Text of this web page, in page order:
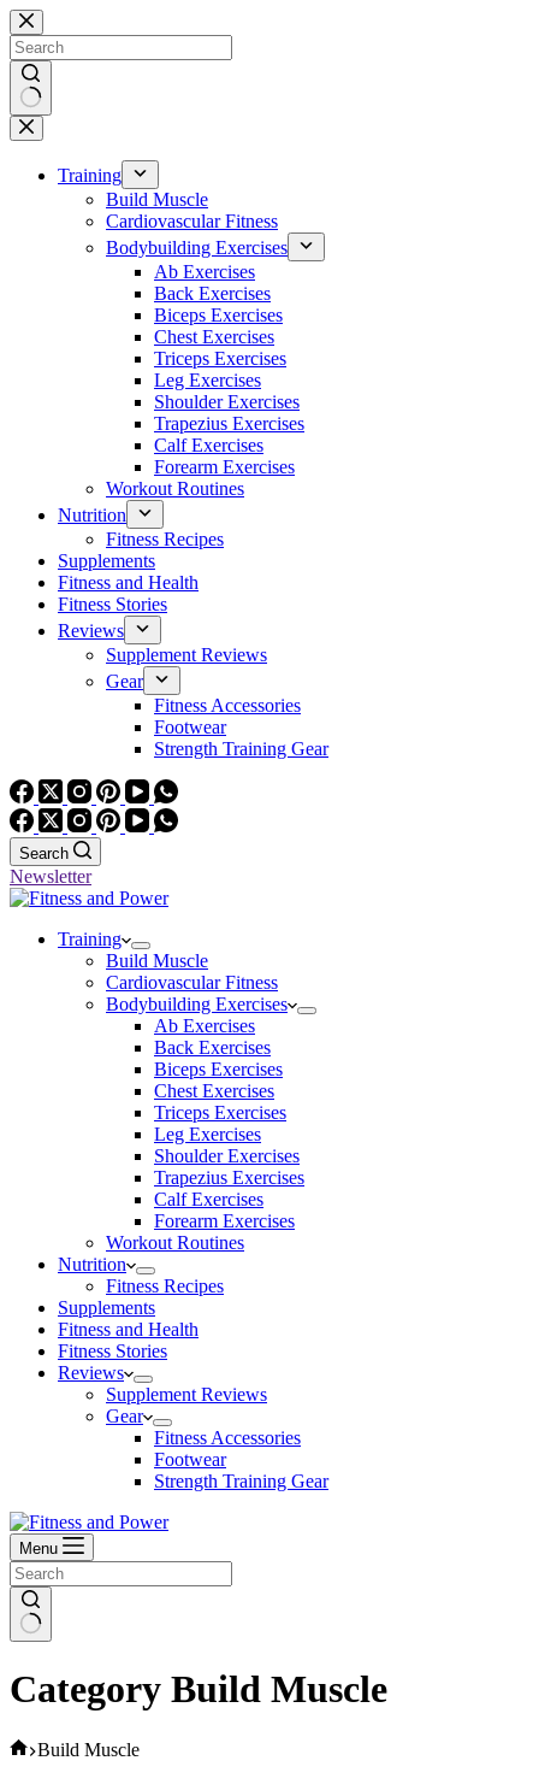
Skip
to
content
No
results
Training
Build Muscle
Cardiovascular Fitness
Bodybuilding Exercises
Ab Exercises
Back Exercises
Biceps Exercises
Chest Exercises
Triceps Exercises
Leg Exercises
Shoulder Exercises
Trapezius Exercises
Calf Exercises
Forearm Exercises
Workout Routines
Nutrition
Fitness Recipes
Supplements
Fitness and Health
Fitness Stories
Reviews
Supplement Reviews
Gear
Fitness Accessories
Footwear
Strength Training Gear
Search
Newsletter
Training
Build Muscle
Cardiovascular Fitness
Bodybuilding Exercises
Ab Exercises
Back Exercises
Biceps Exercises
Chest Exercises
Triceps Exercises
Leg Exercises
Shoulder Exercises
Trapezius Exercises
Calf Exercises
Forearm Exercises
Workout Routines
Nutrition
Fitness Recipes
Supplements
Fitness and Health
Fitness Stories
Reviews
Supplement Reviews
Gear
Fitness Accessories
Footwear
Strength Training Gear
Menu
Category Build Muscle
Home
Build Muscle